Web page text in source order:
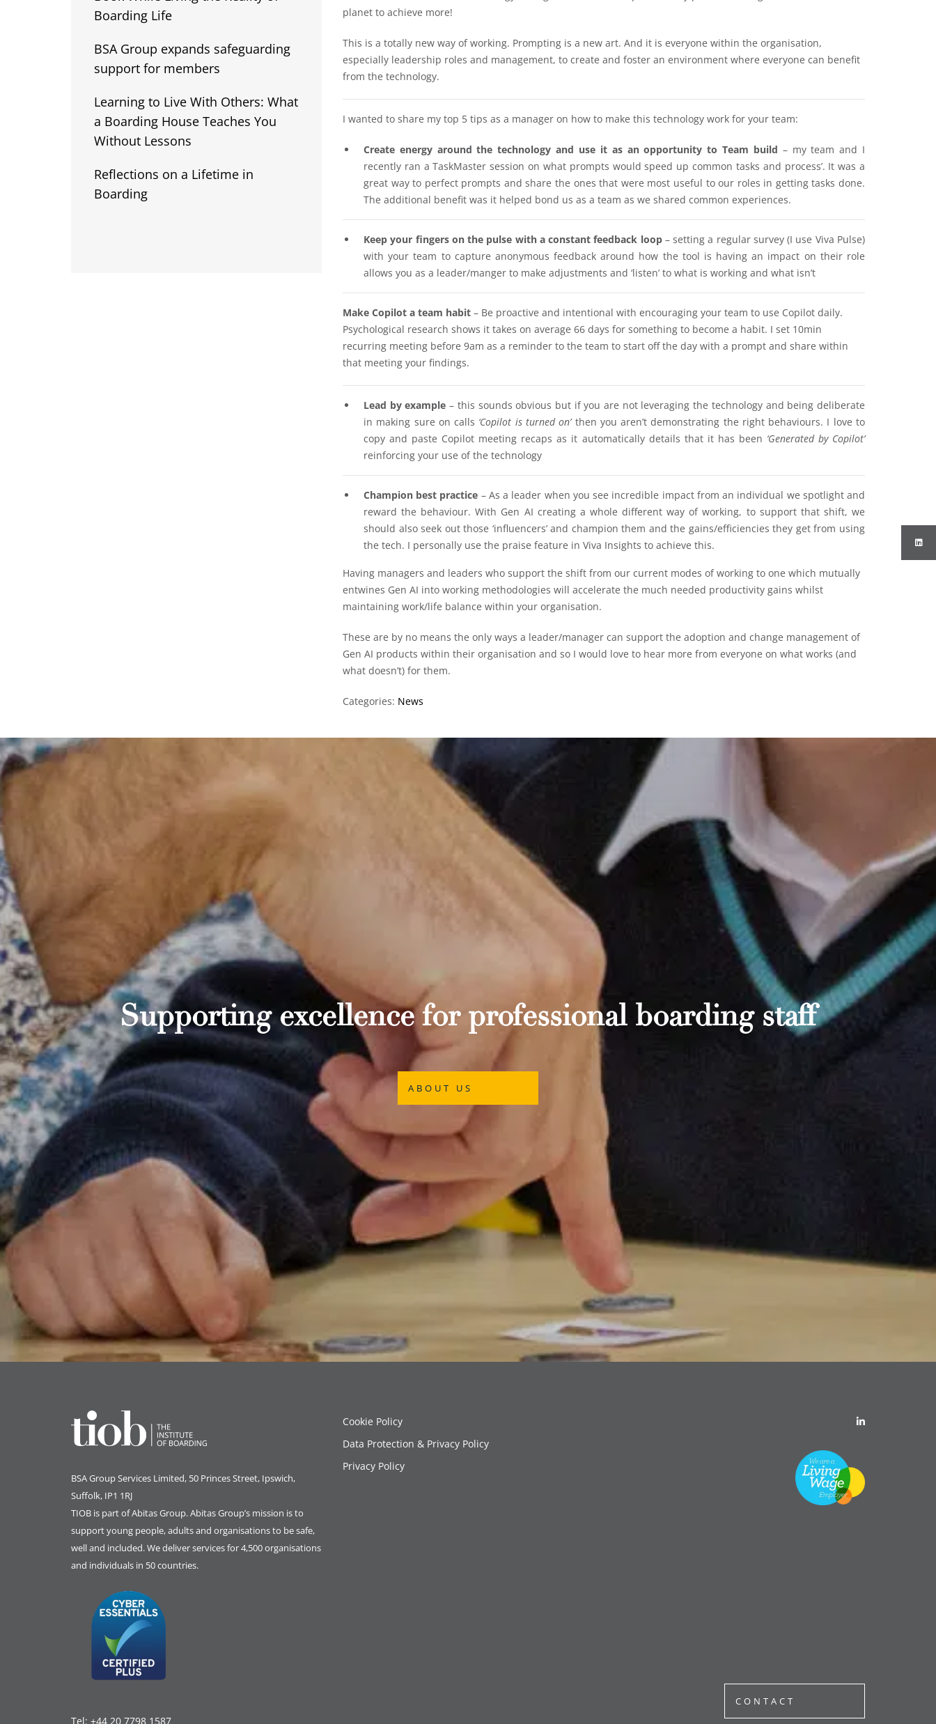
planet to achieve more!
This is a totally new way of working. Prompting is a new art. And it is everyone within the organisation,
especially leadership roles and management, to create and foster an environment where everyone can benefit
from the technology.
I wanted to share my top 5 tips as a manager on how to make this technology work for your team:
Create energy around the technology and use it as an opportunity to Team build – my team and I
recently ran a TaskMaster session on what prompts would speed up common tasks and process’. It was a
great way to perfect prompts and share the ones that were most useful to our roles in getting tasks done.
The additional benefit was it helped bond us as a team as we shared common experiences.
Keep your fingers on the pulse with a constant feedback loop– setting a regular survey (I use Viva Pulse)
with your team to capture anonymous feedback around how the tool is having an impact on their role
allows you as a leader/manger to make adjustments and ‘listen’ to what is working and what isn’t
Make Copilot a team habit – Be proactive and intentional with encouraging your team to use Copilot daily.
Psychological research shows it takes on average 66 days for something to become a habit. I set 10min
recurring meeting before 9am as a reminder to the team to start off the day with a prompt and share within
that meeting your findings.
Lead by example – this sounds obvious but if you are not leveraging the technology and being deliberate
in making sure on calls ‘Copilot is turned on’then you aren’t demonstrating the right behaviours. I love to
copy and paste Copilot meeting recaps as it automatically details that it has been ‘Generated by Copilot’
reinforcing your use of the technology
Champion best practice – As a leader when you see incredible impact from an individual we spotlight and
reward the behaviour. With Gen AI creating a whole different way of working, to support that shift, we
should also seek out those ‘influencers’ and champion them and the gains/efficiencies they get from using
the tech. I personally use the praise feature in Viva Insights to achieve this.
Having managers and leaders who support the shift from our current modes of working to one which mutually
entwines Gen AI into working methodologies will accelerate the much needed productivity gains whilst
maintaining work/life balance within your organisation.
These are by no means the only ways a leader/manager can support the adoption and change management of
Gen AI products within their organisation and so I would love to hear more from everyone on what works (and
what doesn’t) for them.
Categories: News
Boarding Life
BSA Group expands safeguarding
support for members
Learning to Live With Others: What
a Boarding House Teaches You
Without Lessons
Reflections on a Lifetime in
Boarding
Supporting excellence for professional boarding staff
ABOUT US
BSA Group Services Limited, 50 Princes Street, Ipswich,
Suffolk, IP1 1RJ
TIOB is part ofAbitas Group. Abitas Group’s mission is to
support young people, adults and organisations to be safe,
well and included. We deliver services for 4,500 organisations
and individuals in 50 countries.
Tel: +44 20 7798 1587
Cookie Policy
Data Protection & Privacy Policy
Privacy Policy
CONTACT